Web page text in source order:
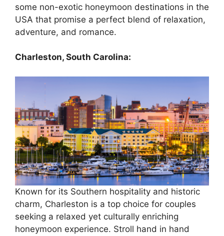
some non-exotic honeymoon destinations in the
USA that promise a perfect blend of relaxation,
adventure, and romance.
Charleston, South Carolina:
Known for its Southern hospitality and historic
charm, Charleston is a top choice for couples
seeking a relaxed yet culturally enriching
honeymoon experience. Stroll hand in hand